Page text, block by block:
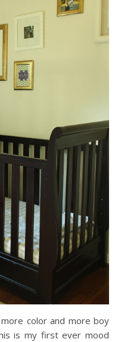
color and more boy
is my first ever mood